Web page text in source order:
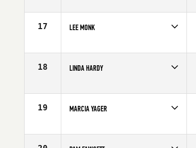
Age
60
17 LEE MONK
Age
62
18 LINDA HARDY
Age
61
19 MARCIA YAGER
Age
63